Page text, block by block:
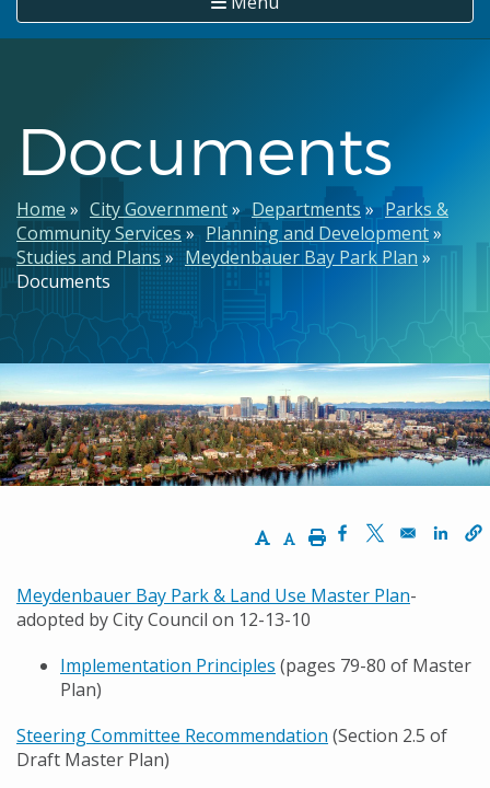
Documents
Breadcrumb
Home City Government Departments
Parks &
Community Services
Planning and Development
Studies and Plans
Meydenbauer Bay Park Plan
Documents
Increase Text Size
Decrease Text Size
PrintOpens in a new
Opens in a
Meydenbauer Bay Park & Land Use Master Plan-
adopted by City Council on 12-13-10
Implementation Principles (pages 79-80 of Master
Plan)
Steering Committee Recommendation (Section 2.5 of
Draft Master Plan)